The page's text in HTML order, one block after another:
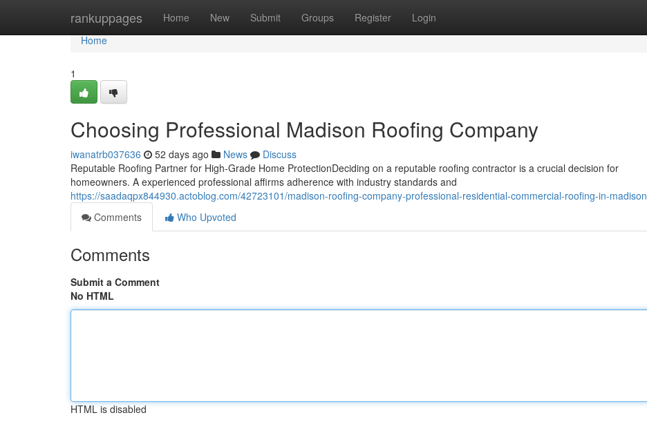
rankuppages Home New Submit Groups Register Login
Home
Home
1
Choosing Professional Madison Roofing Company
iwanatrb037636 52 days ago News
Discuss
Reputable Roofing Partner for High-Grade Home ProtectionDeciding on a reputable roofing contractor is a crucial decision for
homeowners. A experienced professional affirms adherence with industry standards and
https://saadaqpx844930.actoblog.com/42723101/madison-roofing-company-professional-residential-commercial-roofing-in-madison
Comments
Who Upvoted
Comments
Submit a Comment
No HTML
HTML is disabled